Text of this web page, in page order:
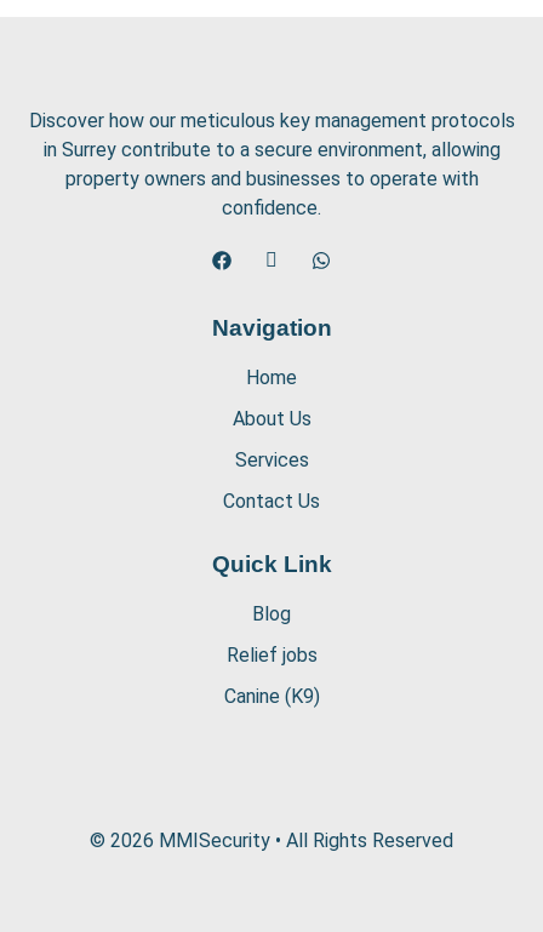
Discover how our meticulous key management protocols
in Surrey contribute to a secure environment, allowing
property owners and businesses to operate with
confidence.
Navigation
Home
About Us
Services
Contact Us
Quick Link
Blog
Relief jobs
Canine (K9)
© 2026 MMISecurity • All Rights Reserved